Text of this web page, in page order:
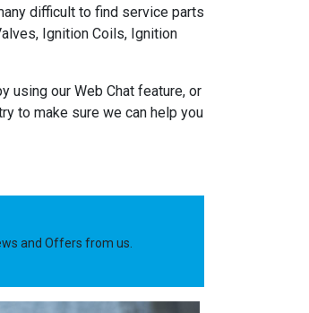
difficult to find service parts
Ignition Coils, Ignition
using our Web Chat feature, or
to make sure we can help you
and Offers from us.